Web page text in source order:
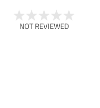
NOT REVIEWED